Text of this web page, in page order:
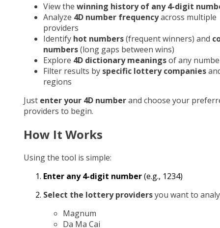
View the winning history of any 4-digit
Analyze 4D number frequencyacross multiple
providers
Identify hot numbers(frequent winners) and
numbers(long gaps between wins)
Explore 4D dictionary meaningsof any
Filter results by specific lottery companies
regions
Just enter your 4D numberand choose your
providers to begin.
How It Works
Using the tool is simple:
Enter any 4-digit number(e.g., 1234)
Select the lottery providersyou want to
Magnum
Da Ma Cai